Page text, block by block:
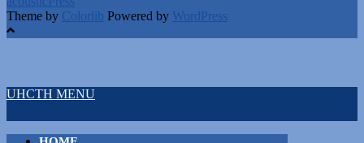
Theme by Colorlib Powered by WordPress
UHCTH MENU